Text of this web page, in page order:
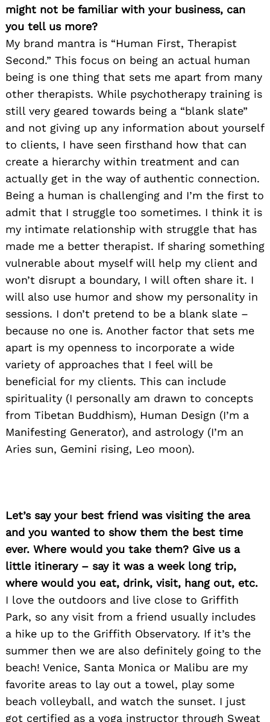
might not be familiar with your business, can
you tell us more?
My brand mantra is “Human First, Therapist
Second.” This focus on being an actual human
being is one thing that sets me apart from many
other therapists. While psychotherapy training is
still very geared towards being a “blank slate”
and not giving up any information about yourself
to clients, I have seen firsthand how that can
create a hierarchy within treatment and can
actually get in the way of authentic connection.
Being a human is challenging and I’m the first to
admit that I struggle too sometimes. I think it is
my intimate relationship with struggle that has
made me a better therapist. If sharing something
vulnerable about myself will help my client and
won’t disrupt a boundary, I will often share it. I
will also use humor and show my personality in
sessions. I don’t pretend to be a blank slate –
because no one is. Another factor that sets me
apart is my openness to incorporate a wide
variety of approaches that I feel will be
beneficial for my clients. This can include
spirituality (I personally am drawn to concepts
from Tibetan Buddhism), Human Design (I’m a
Manifesting Generator), and astrology (I’m an
Aries sun, Gemini rising, Leo moon).
Let’s say your best friend was visiting the area
and you wanted to show them the best time
ever. Where would you take them? Give us a
little itinerary – say it was a week long trip,
where would you eat, drink, visit, hang out, etc.
I love the outdoors and live close to Griffith
Park, so any visit from a friend usually includes
a hike up to the Griffith Observatory. If it’s the
summer then we are also definitely going to the
beach! Venice, Santa Monica or Malibu are my
favorite areas to lay out a towel, play some
beach volleyball, and watch the sunset. I just
got certified as a yoga instructor through Sweat
Search
for: